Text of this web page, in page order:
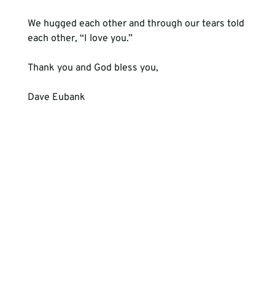
We hugged each other and through our tears told
each other, “I love you.”
Thank you and God bless you,
Dave Eubank